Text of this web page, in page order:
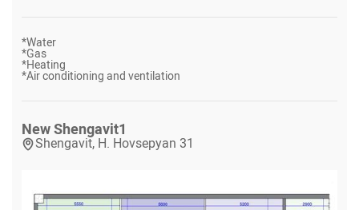
*Water
*Gas
*Heating
*Air conditioning and ventilation
New Shengavit1
Shengavit, H. Hovsepyan 31